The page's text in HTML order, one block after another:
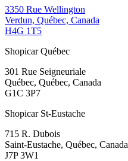
3350 Rue Wellington
Verdun, Québec, Canada
H4G 1T5
Shopicar Québec
301 Rue Seigneuriale
Québec, Québec, Canada
G1C 3P7
Shopicar St-Eustache
715 R. Dubois
Saint-Eustache, Québec, Canada
J7P 3W1